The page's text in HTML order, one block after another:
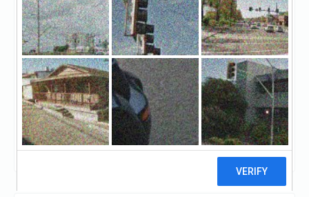
Great Neck, Great Neck, NY
SharestatesSharestates
2 reviews